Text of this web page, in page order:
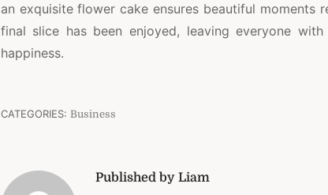
an exquisite flower cake ensures beautiful moments
final slice has been enjoyed, leaving everyone
happiness.
CATEGORIES: Business
Published by Liam